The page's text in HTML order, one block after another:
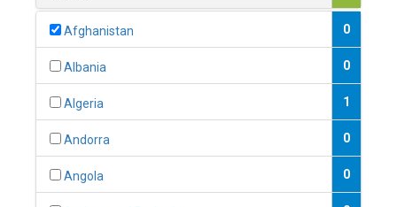
Afghanistan 0
Albania 0
Algeria 1
Andorra 0
Angola 0